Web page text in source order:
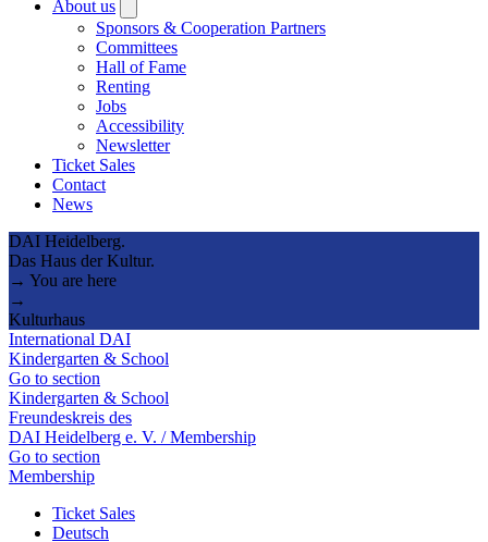
About us
submenu
Sponsors & Cooperation Partners
Committees
Hall of Fame
Renting
Jobs
Accessibility
Newsletter
Ticket Sales
Contact
News
DAI Heidelberg.
Das Haus der Kultur.
→ You are here
→
Kulturhaus
International DAI
Kindergarten & School
Go to section
Kindergarten & School
Freundeskreis des
DAI Heidelberg e. V. / Membership
Go to section
Membership
Ticket Sales
Deutsch